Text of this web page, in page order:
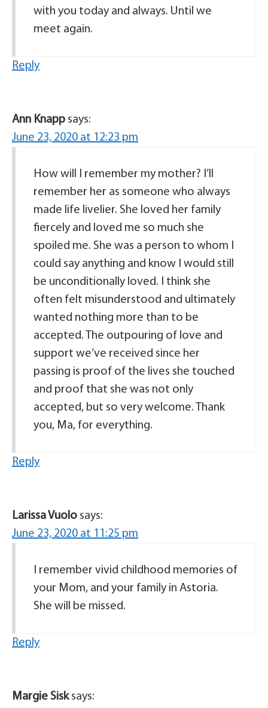
with you today and always. Until we
meet again.
Reply
Ann Knapp says:
June 23, 2020 at 12:23 pm
How will I remember my mother? I’ll
remember her as someone who always
made life livelier. She loved her family
fiercely and loved me so much she
spoiled me. She was a person to whom I
could say anything and know I would still
be unconditionally loved. I think she
often felt misunderstood and ultimately
wanted nothing more than to be
accepted. The outpouring of love and
support we’ve received since her
passing is proof of the lives she touched
and proof that she was not only
accepted, but so very welcome. Thank
you, Ma, for everything.
Reply
Larissa Vuolo says:
June 23, 2020 at 11:25 pm
I remember vivid childhood memories of
your Mom, and your family in Astoria.
She will be missed.
Reply
Margie Sisk says: